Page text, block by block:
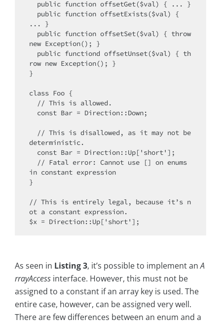
... }
new Exception(); }
row new Exception(); }
}
class Foo {
deterministic.
in constant expression
}
// This is entirely legal, because it’s n
ot a constant expression.
As seen in Listing 3, it’s possible to implement anA
rrayAccess interface. However, this must not be
assigned to a constant if an array key is used. The
entire case, however, can be assigned very well.
There are few differences between an enum and a